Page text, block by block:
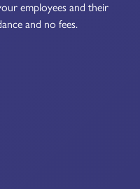
employees and their
and no fees.